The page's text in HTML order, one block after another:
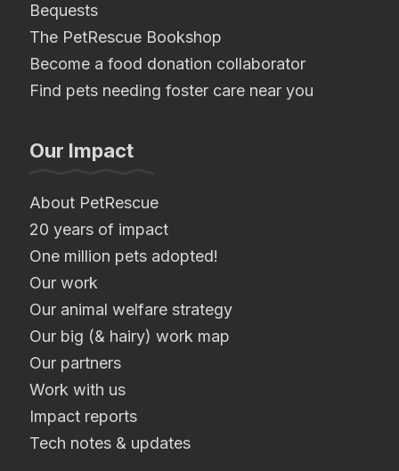
Bequests
The PetRescue Bookshop
Become a food donation collaborator
Find pets needing foster care near you
Our Impact
About PetRescue
20 years of impact
One million pets adopted!
Our work
Our animal welfare strategy
Our big (& hairy) work map
Our partners
Work with us
Impact reports
Tech notes & updates